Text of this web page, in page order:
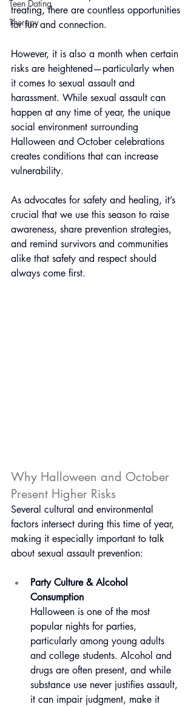
Teen Dating
Therapy
treating, there are countless opportunities
for fun and connection.
However, it is also a month when certain
risks are heightened—particularly when
it comes to sexual assault and
harassment. While sexual assault can
happen at any time of year, the unique
social environment surrounding
Halloween and October celebrations
creates conditions that can increase
vulnerability.
As advocates for safety and healing, it’s
crucial that we use this season to raise
awareness, share prevention strategies,
and remind survivors and communities
alike that safety and respect should
always come first.
Why Halloween and October
Present Higher Risks
Several cultural and environmental
factors intersect during this time of year,
making it especially important to talk
about sexual assault prevention:
Party Culture & Alcohol
Consumption
Halloween is one of the most
popular nights for parties,
particularly among young adults
and college students. Alcohol and
drugs are often present, and while
substance use never justifies assault,
it can impair judgment, make it